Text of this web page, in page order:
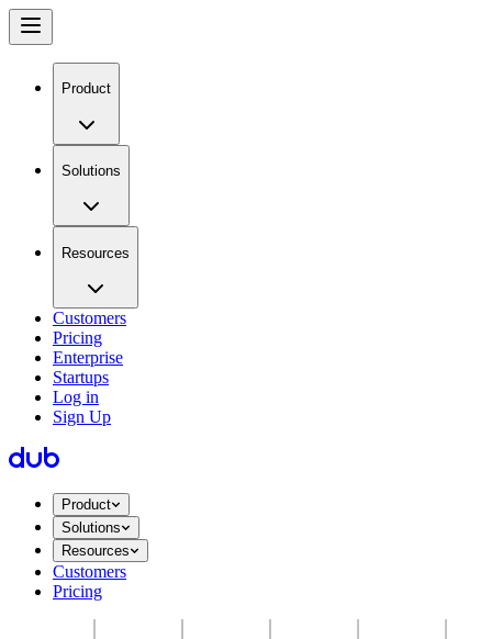
Product
Solutions
Resources
Customers
Pricing
Enterprise
Startups
Log in
Sign Up
Product
Solutions
Resources
Customers
Pricing